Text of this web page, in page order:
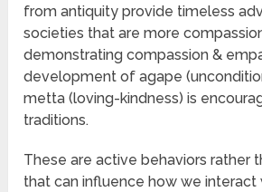
from antiquity provide timeless
societies that are more
demonstrating compassion &
development of agape
metta (loving-kindness) is
traditions.
These are active behaviors rather
that can influence how we interact